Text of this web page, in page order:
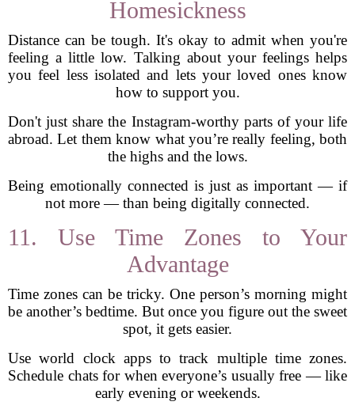
Homesickness
Distance can be tough. It's okay to admit when you're
feeling a little low. Talking about your feelings helps
you feel less isolated and lets your loved ones know
how to support you.
Don't just share the Instagram-worthy parts of your life
abroad. Let them know what you’re really feeling, both
the highs and the lows.
Being emotionally connected is just as important — if
not more — than being digitally connected.
11. Use Time Zones to Your
Advantage
Time zones can be tricky. One person’s morning might
be another’s bedtime. But once you figure out the sweet
spot, it gets easier.
Use world clock apps to track multiple time zones.
Schedule chats for when everyone’s usually free — like
early evening or weekends.